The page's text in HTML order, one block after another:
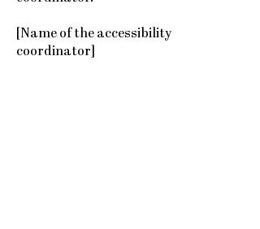
[Name of the accessibility
coordinator]